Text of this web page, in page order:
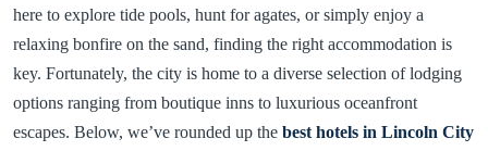
here to explore tide pools, hunt for agates, or simply enjoy a
relaxing bonfire on the sand, finding the right accommodation is
key. Fortunately, the city is home to a diverse selection of lodging
options ranging from boutique inns to luxurious oceanfront
escapes. Below, we’ve rounded up the best hotels in Lincoln City